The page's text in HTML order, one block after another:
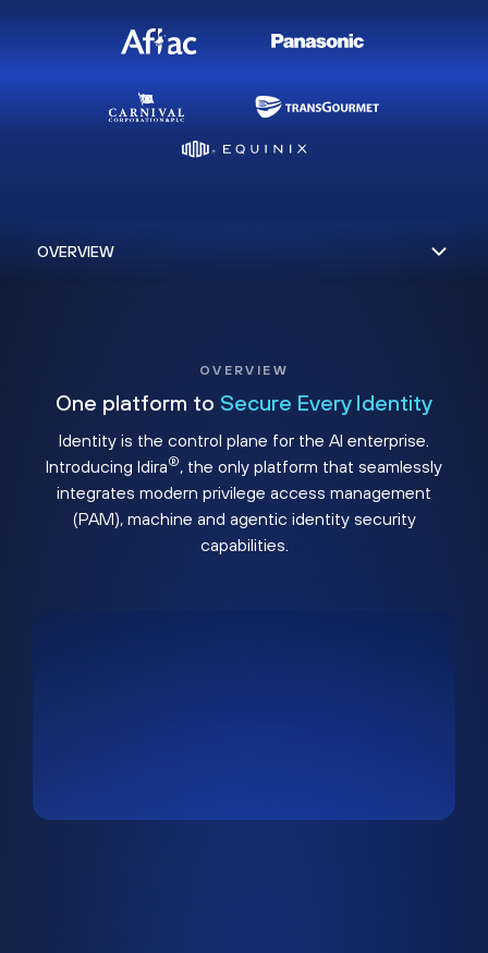
OVERVIEW
One platform to Secure Every Identity
Identity is the control plane for the AI enterprise.
Introducing Idira®, the only platform that seamlessly
integrates modern privilege access management
(PAM), machine and agentic identity security
capabilities.